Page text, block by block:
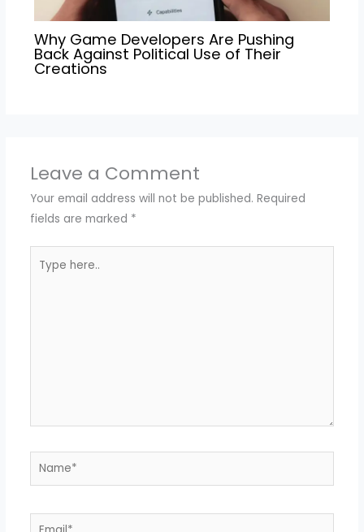
Why Game Developers Are Pushing
Back Against Political Use of Their
Creations
Leave a Comment
Your email address will not be published. Required
fields are marked *
here..
Name*
Email*